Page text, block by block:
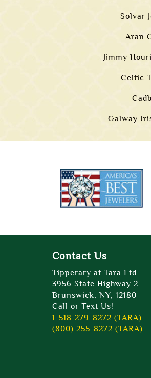
Solvar
Aran
Jimmy
Celtic
Galway
Contact Us
Tipperary at Tara Ltd
3956 State Highway 2
Brunswick, NY, 12180
Call or Text Us!
1-518-279-8272 (TARA)
(800) 255-8272 (TARA)